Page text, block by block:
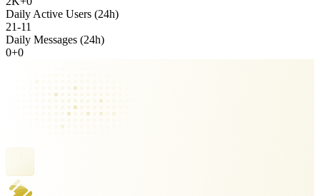
Daily Active Users (24h)
21-11
Daily Messages (24h)
0+0